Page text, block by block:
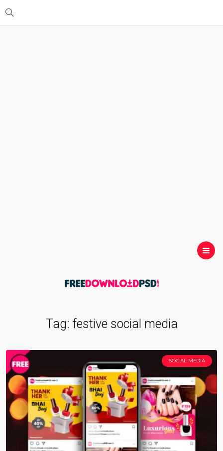
Tag: festive social media
SOCIAL MEDIA